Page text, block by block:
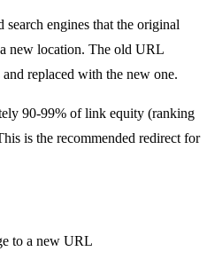
search engines that the original
new location. The old URL
replaced with the new one.
90-99% of link equity (ranking
is the recommended redirect for
to a new URL